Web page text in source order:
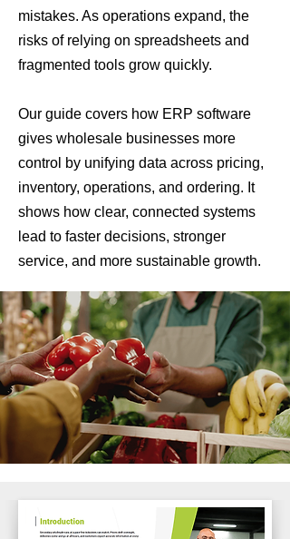
mistakes. As operations expand, the
risks of relying on spreadsheets and
fragmented tools grow quickly.
Our guide covers how ERP software
gives wholesale businesses more
control by unifying data across pricing,
inventory, operations, and ordering. It
shows how clear, connected systems
lead to faster decisions, stronger
service, and more sustainable growth.